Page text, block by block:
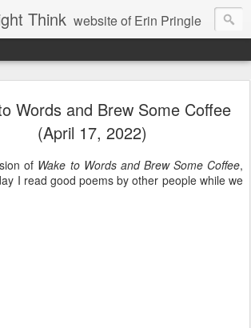
Think website of Erin Pringle
of the Midwest, now Northwest
Words and Brew Some Coffee
(April 17, 2022)
of Wake to Words and Brew Some Coffee,
I read good poems by other people while we